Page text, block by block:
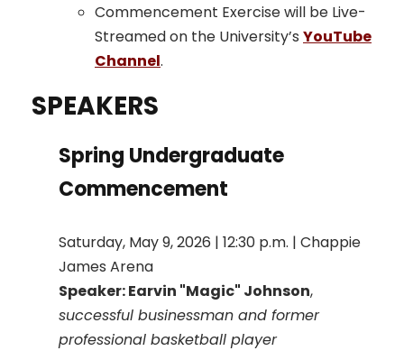
Commencement Exercise will be Live-
Streamed on the University’s YouTube
Channel.
SPEAKERS
Spring Undergraduate
Commencement
Saturday, May 9, 2026 | 12:30 p.m. | Chappie
James Arena
Speaker: Earvin "Magic" Johnson,
successful businessman and former
professional basketball player